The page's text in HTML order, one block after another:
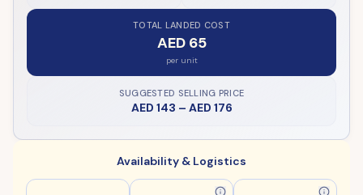
TOTAL LANDED COST
AED 65
per unit
SUGGESTED SELLING PRICE
AED 143 – AED 176
Availability & Logistics